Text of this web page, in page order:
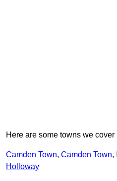
Here are some towns we
Camden Town, Camden Town,
Holloway